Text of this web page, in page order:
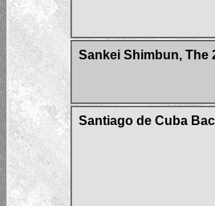
Sankei Shimbun, The
Santiago de Cuba